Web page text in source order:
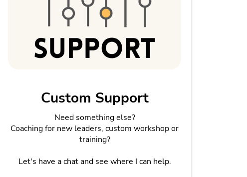
Custom Support
Need something else?
Coaching for new leaders, custom workshop or
training?
Let's have a chat and see where I can help.